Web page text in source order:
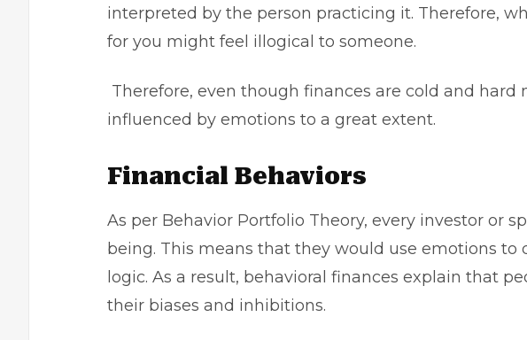
interpreted by the person practicing it. Therefore,
for you might feel illogical to someone.
Therefore, even though finances are cold and hard
influenced by emotions to a great extent.
Financial Behaviors
As per Behavior Portfolio Theory, every investor or
being. This means that they would use emotions
logic. As a result, behavioral finances explain that
their biases and inhibitions.